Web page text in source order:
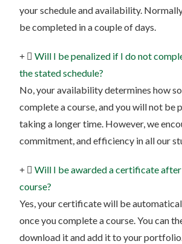
your schedule and availability.
be completed in a couple of days.
Will I be penalized if I do not
the stated schedule?
No, your availability determines how
complete a course, and you will not be
taking a longer time. However, we
commitment, and efficiency in all our
Will I be awarded a certificate
course?
Yes, your certificate will be
once you complete a course. You can
download it and add it to your